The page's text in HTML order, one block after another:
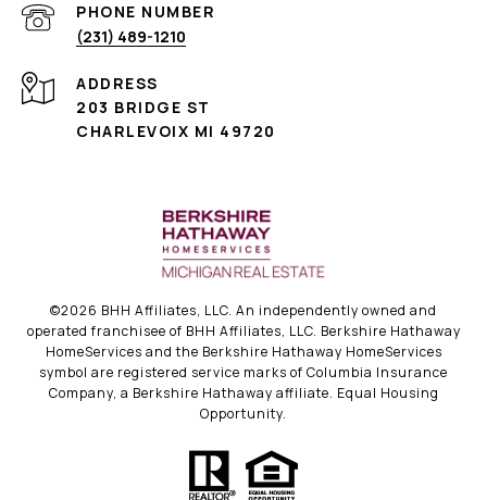
PHONE NUMBER
(231) 489-1210
ADDRESS
203 BRIDGE ST
CHARLEVOIX MI 49720
©2026 BHH Affiliates, LLC. An independently owned and
operated franchisee of BHH Affiliates, LLC. Berkshire Hathaway
HomeServices and the Berkshire Hathaway HomeServices
symbol are registered service marks of Columbia Insurance
Company, a Berkshire Hathaway affiliate. Equal Housing
Opportunity.